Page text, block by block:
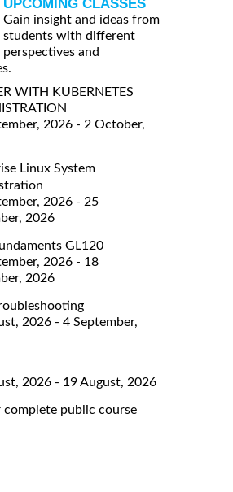
UPCOMING CLASSES
Gain insight and ideas from
students with different
perspectives and
WITH KUBERNETES
2026 - 2 October,
Linux System
2026 - 25
2026
GL120
2026 - 18
2026
2026 - 4 September,
2026 - 19 August, 2026
complete public course